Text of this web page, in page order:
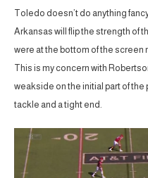
Toledo doesn’t do anything
Arkansas will flip the strength of
were at the bottom of the
This is my concern with
weakside on the initial part of the
tackle and a tight end.